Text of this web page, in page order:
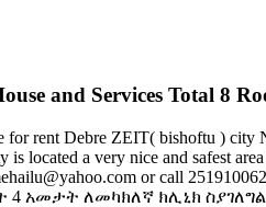
and Services Total 8
for rent Debre ZEIT( bishoftu ) city
is located a very nice and safest
or call
4 አመታት ለመካክለኛ ክሊኒክ ስያገለግል